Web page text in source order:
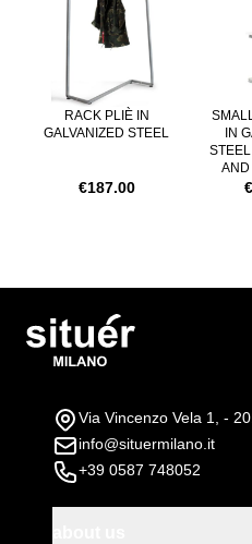
RACK PLIÈ IN
GALVANIZED STEEL
€187.00
IN
AND
Via Vincenzo Vela 1, -
info@situermilano.it
+39 0587 748052